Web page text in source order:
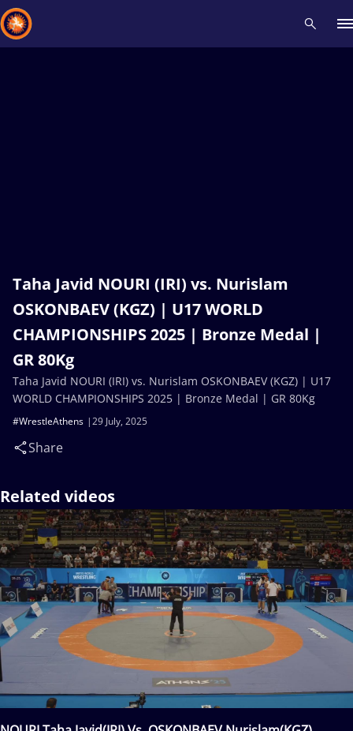
Taha Javid NOURI (IRI) vs. Nurislam
OSKONBAEV (KGZ) | U17 WORLD
CHAMPIONSHIPS 2025 | Bronze Medal |
GR 80Kg
29 July, 2025
#WrestleAthens
Share
Taha Javid NOURI (IRI) vs. Nurislam OSKONBAEV (KGZ) | U17
WORLD CHAMPIONSHIPS 2025 | Bronze Medal | GR 80Kg
Related videos